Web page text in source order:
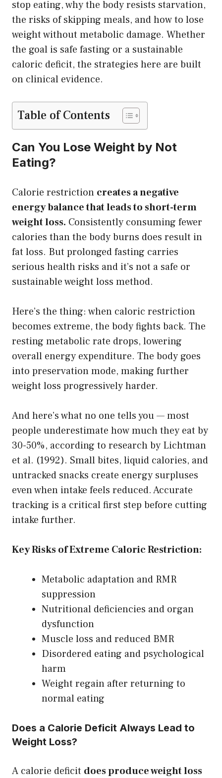
stop eating, why the body resists starvation,
the risks of skipping meals, and how to lose
weight without metabolic damage. Whether
the goal is safe fasting or a sustainable
caloric deficit, the strategies here are built
on clinical evidence.
Table of Contents
Can You Lose Weight by Not
Eating?
Calorie restriction creates a negative
energy balance that leads to short-term
weight loss. Consistently consuming fewer
calories than the body burns does result in
fat loss. But prolonged fasting carries
serious health risks and it’s not a safe or
sustainable weight loss method.
Here’s the thing: when caloric restriction
becomes extreme, the body fights back. The
resting metabolic rate drops, lowering
overall energy expenditure. The body goes
into preservation mode, making further
weight loss progressively harder.
And here’s what no one tells you — most
people underestimate how much they eat by
30-50%, according to research by Lichtman
et al. (1992). Small bites, liquid calories, and
untracked snacks create energy surpluses
even when intake feels reduced. Accurate
tracking is a critical first step before cutting
intake further.
Key Risks of Extreme Caloric Restriction:
Metabolic adaptation and RMR
suppression
Nutritional deficiencies and organ
dysfunction
Muscle loss and reduced BMR
Disordered eating and psychological
harm
Weight regain after returning to
normal eating
Does a Calorie Deficit Always Lead to
Weight Loss?
A calorie deficit does produce weight loss